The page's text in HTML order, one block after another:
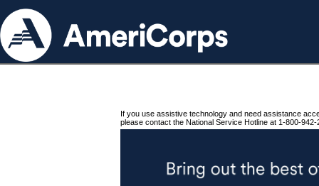
If you use assistive technology and need assistance
please contact the National Service Hotline at 1-800-942-